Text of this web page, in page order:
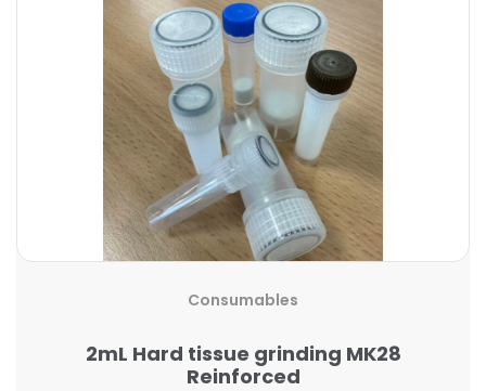
Consumables
2mL Hard tissue grinding MK28
Reinforced